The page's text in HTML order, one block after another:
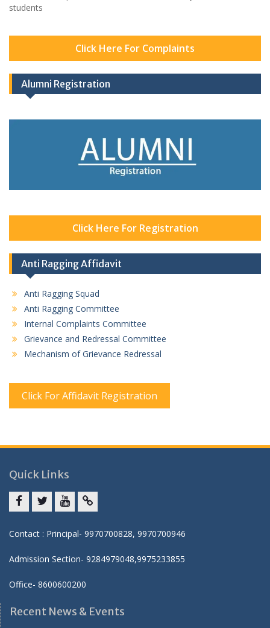
students
Click Here For Complaints
Alumni Registration
Click Here For Registration
Anti Ragging Affidavit
Anti Ragging Squad
Anti Ragging Committee
Internal Complaints Committee
Grievance and Redressal Committee
Mechanism of Grievance Redressal
Click For Affidavit Registration
Quick Links
Contact : Principal- 9970700828, 9970700946
Admission Section- 9284979048,9975233855
Office- 8600600200
Recent News & Events